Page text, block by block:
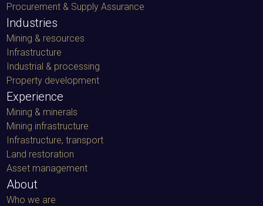
Procurement & Supply Assurance
Industries
Mining & resources
Infrastructure
Industrial & processing
Property development
Experience
Mining & minerals
Mining infrastructure
Infrastructure, transport
Land restoration
Asset management
About
Who we are